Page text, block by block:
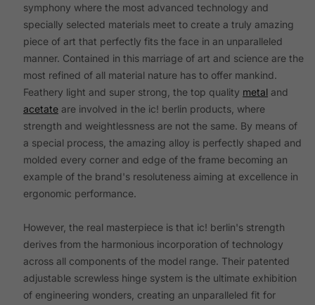
symphony where the most advanced technology and
specially selected materials meet to create a truly amazing
piece of art that perfectly fits the face in an unparalleled
manner. Contained in this marriage of art and science are the
most refined of all material nature has to offer mankind.
Feathery light and super strong, the top quality metal and
acetate are involved in the ic! berlin products, where
strength and weightlessness are not the same. By means of
a special process, the amazing alloy is perfectly shaped and
molded every corner and edge of the frame becoming an
example of the brand's resoluteness aiming at excellence in
ergonomic performance.
However, the real masterpiece is that ic! berlin's strength
derives from the harmonious incorporation of technology
across all components of the model range. Their patented
adjustable screwless hinge system is the ultimate exhibition
of engineering wonders, creating an unparalleled fit for